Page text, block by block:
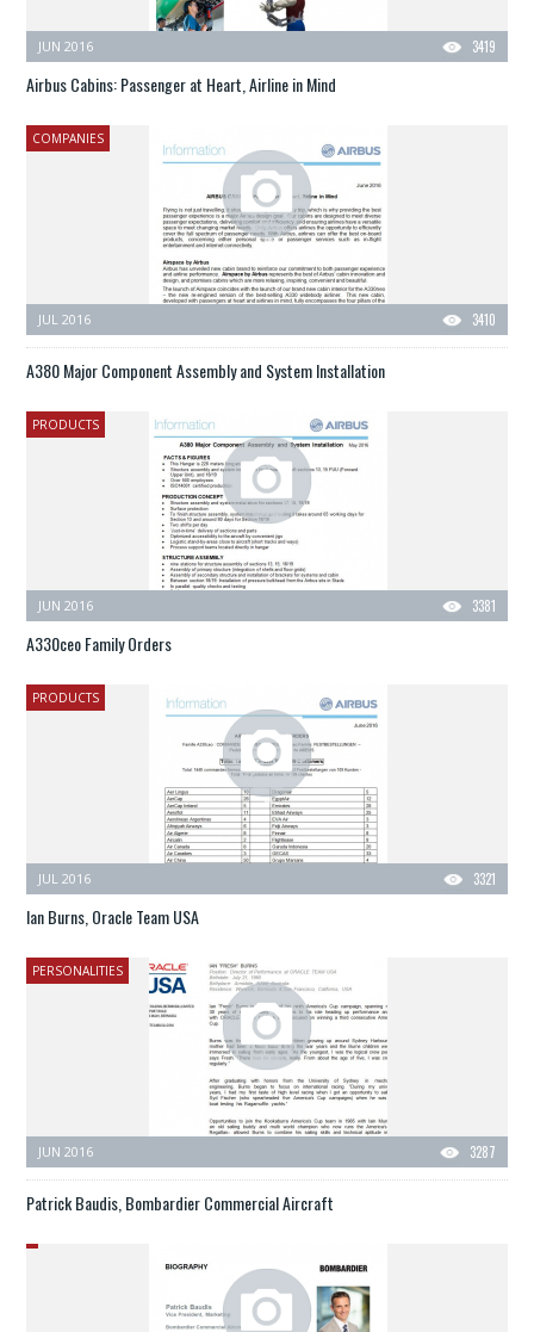
3419
JUN 2016
Airbus Cabins: Passenger at Heart, Airline in Mind
COMPANIES
3410
JUL 2016
A380 Major Component Assembly and System Installation
PRODUCTS
3381
JUN 2016
A330ceo Family Orders
PRODUCTS
3321
JUL 2016
Ian Burns, Oracle Team USA
PERSONALITIES
3287
JUN 2016
Patrick Baudis, Bombardier Commercial Aircraft